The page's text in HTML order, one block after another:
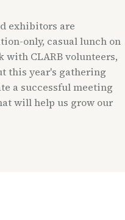
exhibitors are
only, casual lunch on
with CLARB volunteers,
this year's gathering
a successful meeting
will help us grow our